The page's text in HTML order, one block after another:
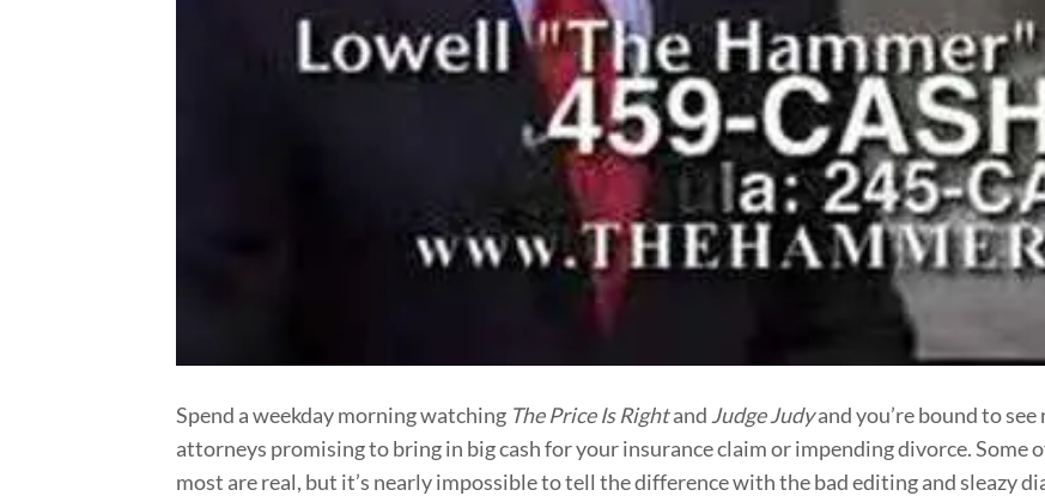
Spend a weekday morning watching The Price Is Rightand Judge Judyand you’re bound to
attorneys promising to bring in big cash for your insurance claim or impending divorce. Some
most are real, but it’s nearly impossible to tell the difference with the bad editing and sleazy